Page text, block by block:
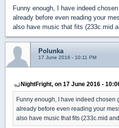
Funny enough, I have indeed
already before even reading your
also have music that fits (233c.mid
Polunka
17 June 2016 - 10:11 PM
NightFright, on 17 June 2016 -
Funny enough, I have indeed chosen
already before even reading your
also have music that fits (233c.mid